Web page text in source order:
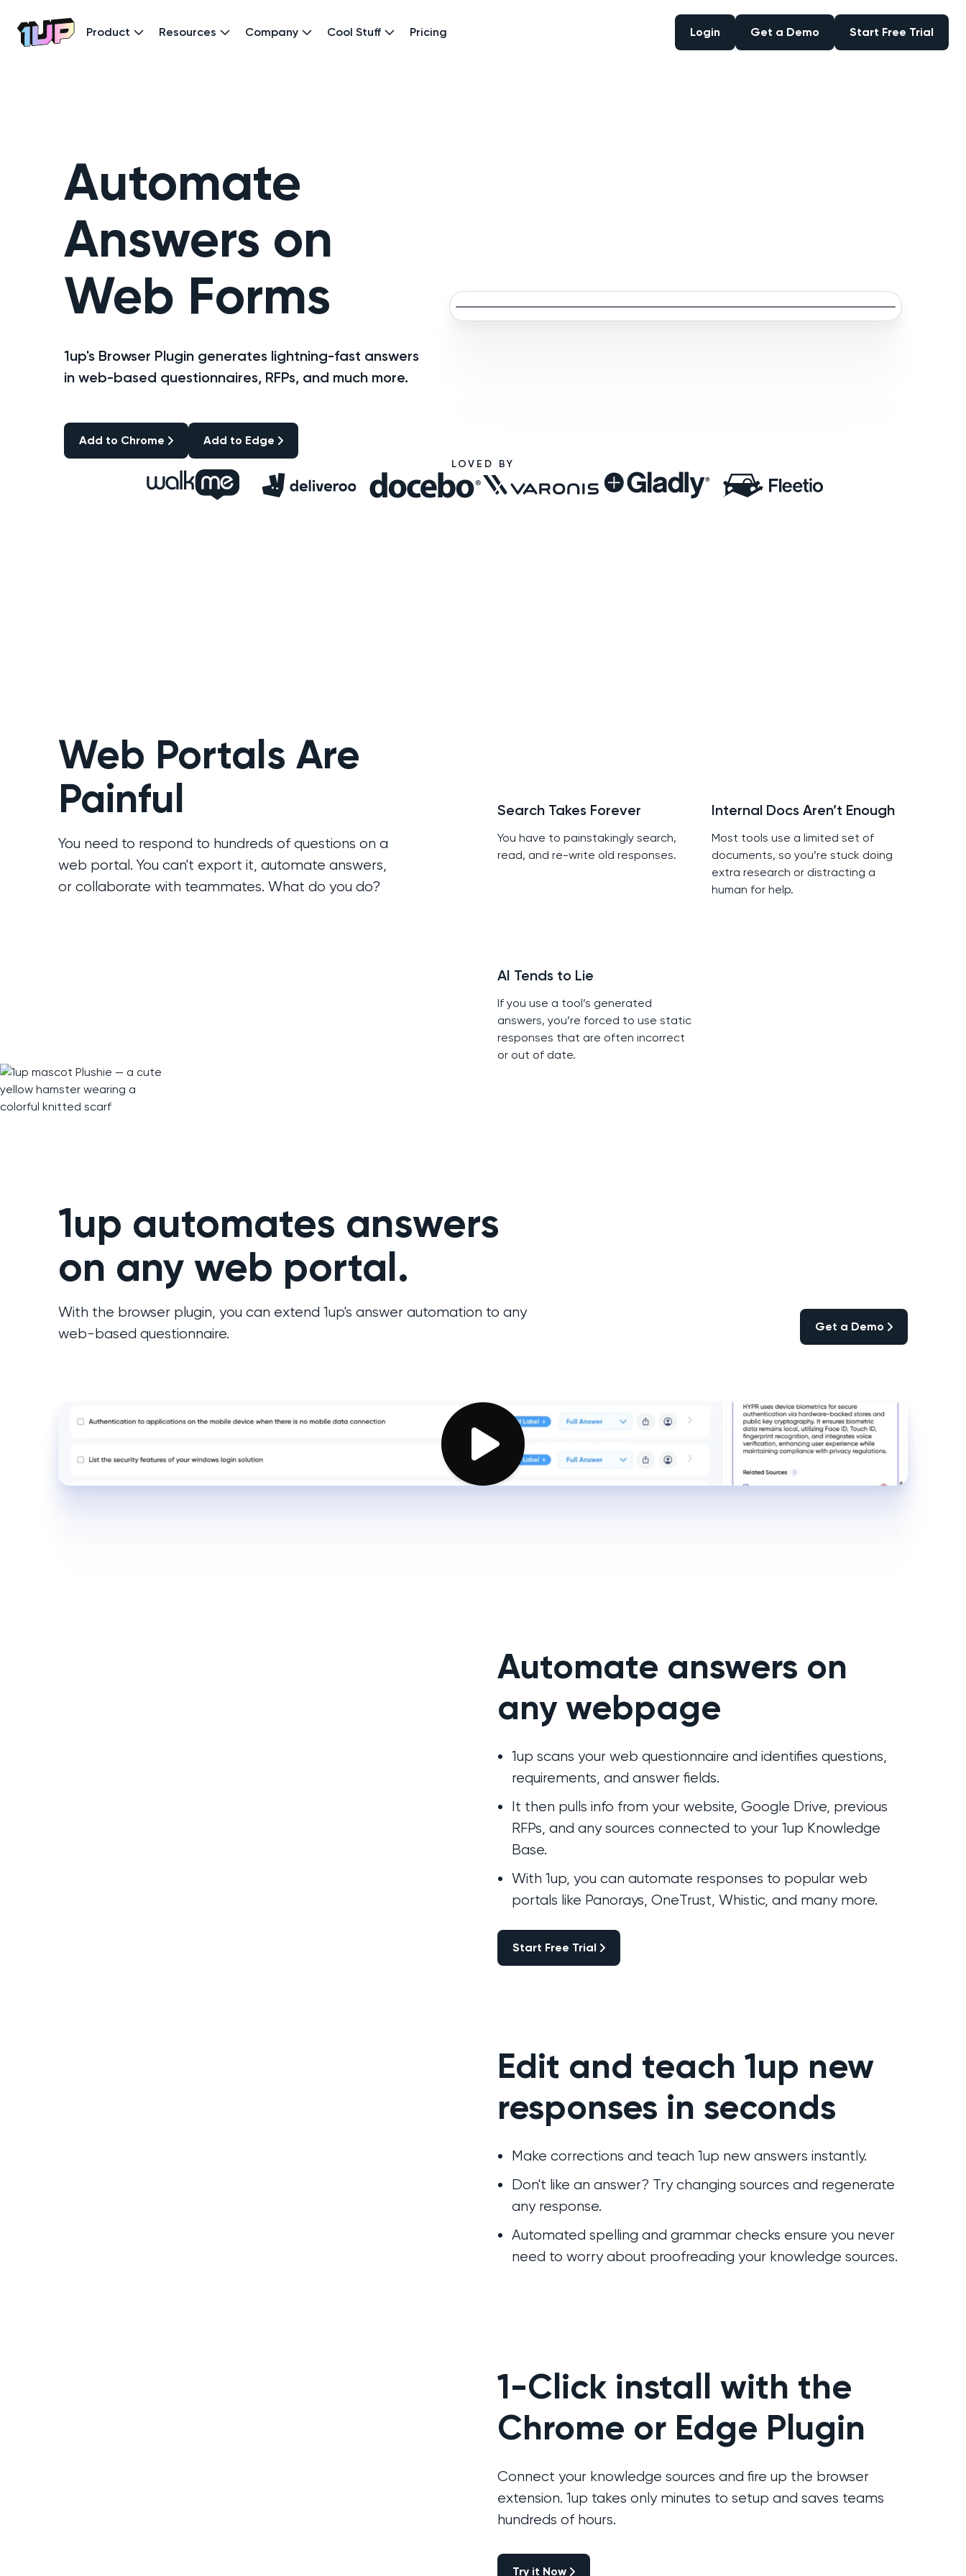
Go to Home page
Product Resources Company Cool Stuff Pricing Login Get a Demo Start Free Trial
Automate
Answers on
Web Forms
1up's Browser Plugin generates lightning-fast answers
in web-based questionnaires, RFPs, and much more.
Add to Chrome
Add to Chrome
Add to Edge
Add to Edge
LOVED BY
Web Portals Are
Painful
You need to respond to hundreds of questions on a
web portal. You can't export it, automate answers,
or collaborate with teammates. What do you do?
Search Takes Forever
You have to painstakingly search,
read, and re-write old responses.
Internal Docs Aren’t Enough
Most tools use a limited set of
documents, so you’re stuck doing
extra research or distracting a
human for help.
AI Tends to Lie
If you use a tool’s generated
answers, you’re forced to use static
responses that are often incorrect
or out of date.
1up automates answers
on any web portal.
With the browser plugin, you can extend 1up's answer automation to any
web-based questionnaire.
Get a Demo
Automate answers on
any webpage
1up scans your web questionnaire and identifies questions,
requirements, and answer fields.
It then pulls info from your website, Google Drive, previous
RFPs, and any sources connected to your 1up Knowledge
Base.
With 1up, you can automate responses to popular web
portals like Panorays, OneTrust, Whistic, and many more.
Start Free Trial
Edit and teach 1up new
responses in seconds
Make corrections and teach 1up new answers instantly.
Don't like an answer? Try changing sources and regenerate
any response.
Automated spelling and grammar checks ensure you never
need to worry about proofreading your knowledge sources.
1-Click install with the
Chrome or Edge Plugin
Connect your knowledge sources and fire up the browser
extension. 1up takes only minutes to setup and saves teams
hundreds of hours.
Try it Now